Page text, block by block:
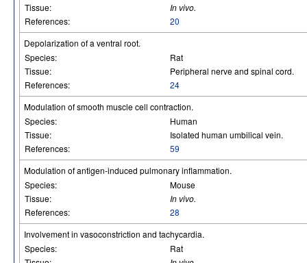
Tissue:
In vivo.
References:
20
Depolarization of a ventral root.
Species:
Rat
Tissue:
Peripheral nerve and spinal cord.
References:
24
Modulation of smooth muscle cell contraction.
Species:
Human
Tissue:
Isolated human umbilical vein.
References:
59
Modulation of antigen-induced pulmonary inflammation.
Species:
Mouse
Tissue:
In vivo.
References:
28
Involvement in vasoconstriction and tachycardia.
Species:
Rat